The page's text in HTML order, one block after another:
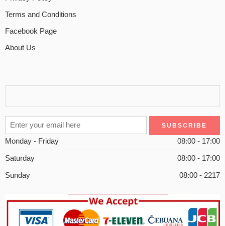
Terms and Conditions
Facebook Page
About Us
Monday - Friday 08:00 - 17:00
Saturday 08:00 - 17:00
Sunday 08:00 - 2217